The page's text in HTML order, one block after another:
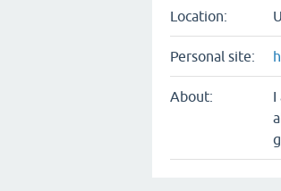
Location:
Personal site:
About:
I